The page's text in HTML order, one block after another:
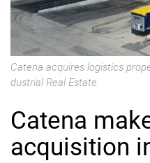
Catena acquires logistics
dustrial Real Estate.
Catena
acquisition